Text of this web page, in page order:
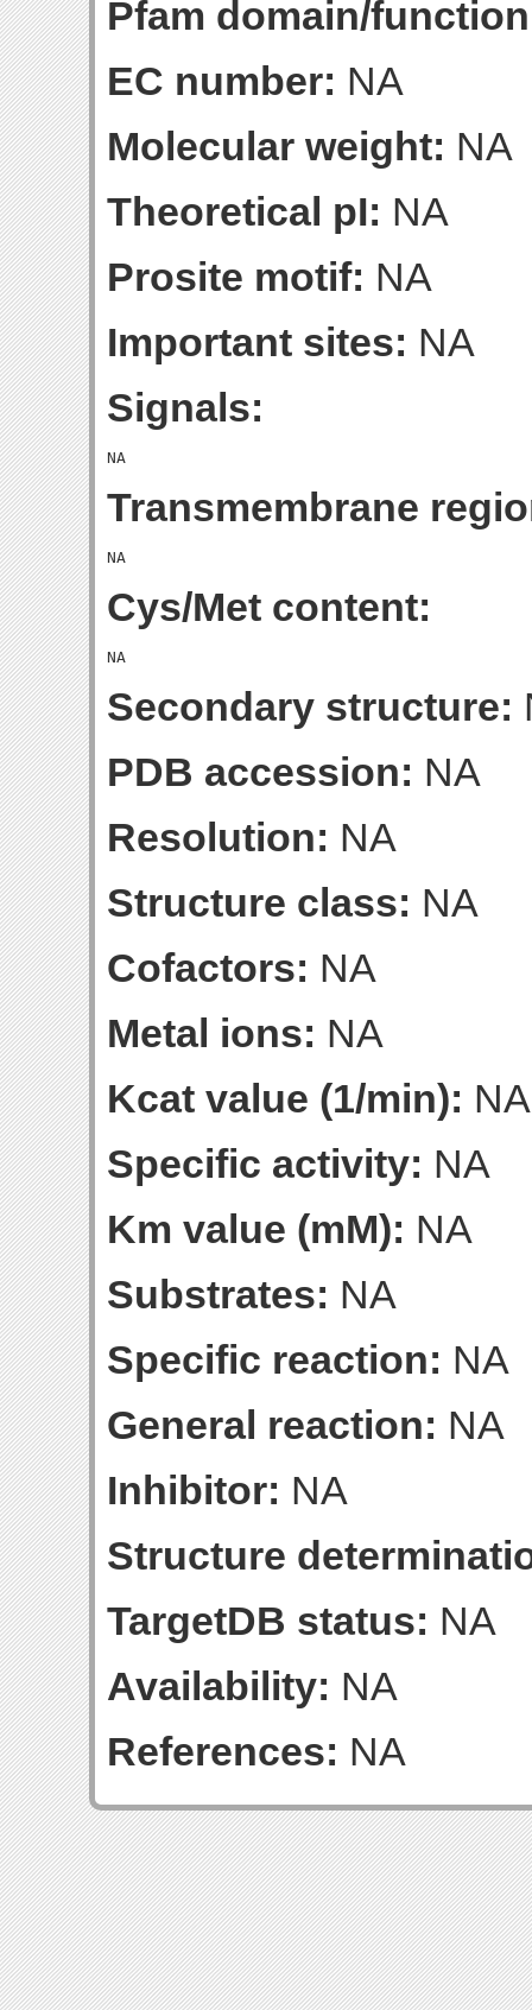
Pfam domain/
EC number: NA
Molecular weight: NA
Theoretical pI: NA
Prosite motif: NA
Important sites: NA
Signals:
Transmembrane
Cys/Met content:
Secondary structure:
PDB accession: NA
Resolution: NA
Structure class: NA
Cofactors: NA
Metal ions: NA
Kcat value (1/min): NA
Specific activity: NA
Km value (mM): NA
Substrates: NA
Specific reaction: NA
General reaction: NA
Inhibitor: NA
Structure
TargetDB status: NA
Availability: NA
References: NA